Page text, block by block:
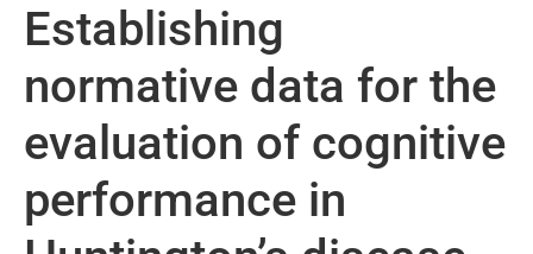
Establishing
normative data for the
evaluation of cognitive
performance in